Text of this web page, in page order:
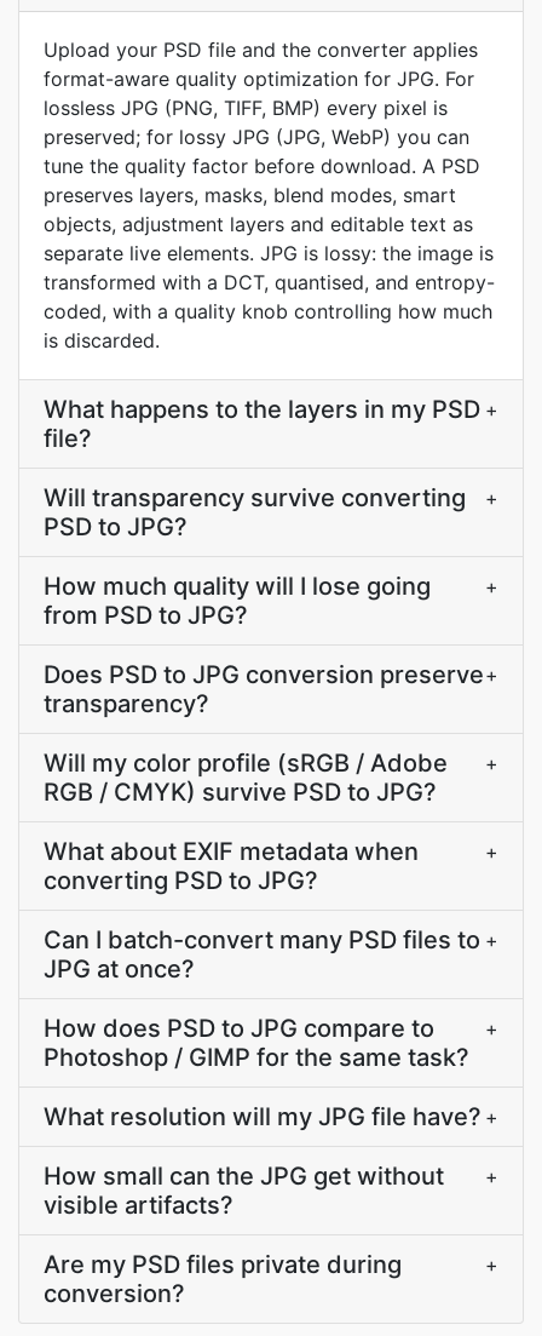
Upload your PSD file and the converter applies
format-aware quality optimization for JPG. For
lossless JPG (PNG, TIFF, BMP) every pixel is
preserved; for lossy JPG (JPG, WebP) you can
tune the quality factor before download. A PSD
preserves layers, masks, blend modes, smart
objects, adjustment layers and editable text as
separate live elements. JPG is lossy: the image is
transformed with a DCT, quantised, and entropy-
coded, with a quality knob controlling how much
is discarded.
What happens to the layers in my PSD
file?
+
Will transparency survive converting
PSD to JPG?
+
How much quality will I lose going
from PSD to JPG?
+
Does PSD to JPG conversion preserve
transparency?
+
Will my color profile (sRGB / Adobe
RGB / CMYK) survive PSD to JPG?
+
What about EXIF metadata when
converting PSD to JPG?
+
Can I batch-convert many PSD files to
JPG at once?
+
How does PSD to JPG compare to
Photoshop / GIMP for the same task?
+
What resolution will my JPG file have? +
How small can the JPG get without
visible artifacts?
+
Are my PSD files private during
conversion?
+